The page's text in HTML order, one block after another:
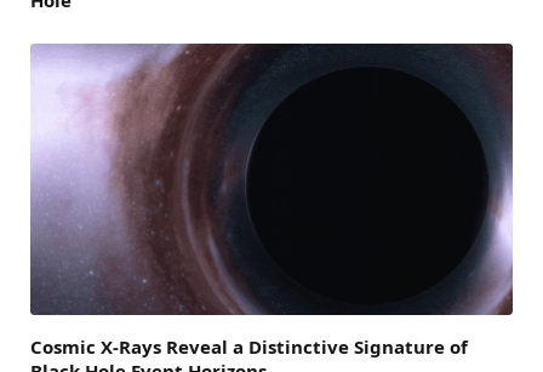
Cosmic X-Rays Reveal a Distinctive Signature of